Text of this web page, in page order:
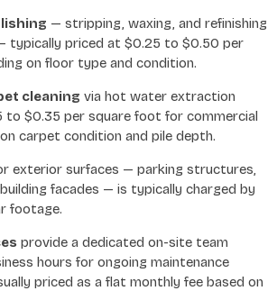
— stripping, waxing, and refinishing
typically priced at $0.25 to $0.50 per
on floor type and condition.
cleaning via hot water extraction
to $0.35 per square foot for commercial
carpet condition and pile depth.
exterior surfaces — parking structures,
facades — is typically charged by
footage.
provide a dedicated on-site team
hours for ongoing maintenance
priced as a flat monthly fee based on